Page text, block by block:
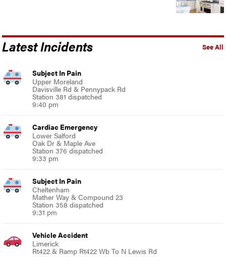
See All
Latest Incidents
Subject In Pain
Upper Moreland
Davisville Rd & Pennypack Rd
Station 381 dispatched
9:40 pm
Cardiac Emergency
Lower Salford
Oak Dr & Maple Ave
Station 376 dispatched
9:33 pm
Subject In Pain
Cheltenham
Mather Way & Compound 23
Station 358 dispatched
9:31 pm
Vehicle Accident
Limerick
Rt422 & Ramp Rt422 Wb To N Lewis Rd